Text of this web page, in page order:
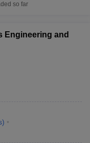
so far
Engineering and
)